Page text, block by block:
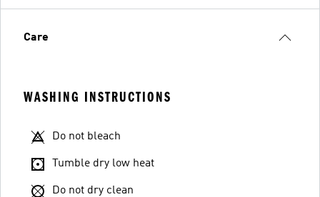
Care
WASHING INSTRUCTIONS
Do not bleach
Tumble dry low heat
Do not dry clean